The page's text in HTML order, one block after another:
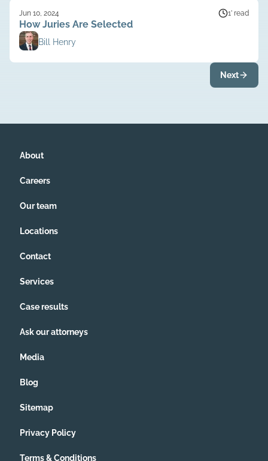
Jun 10, 2024 1’ read
How Juries Are Selected
Bill Henry
Next
About
Careers
Our team
Locations
Contact
Services
Case results
Ask our attorneys
Media
Blog
Sitemap
Privacy Policy
Terms & Conditions